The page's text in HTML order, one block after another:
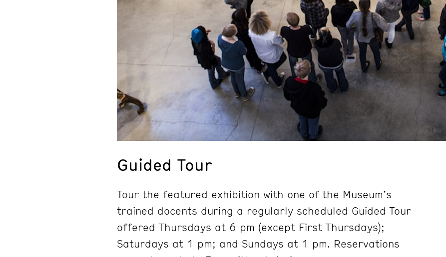
Guided Tour
Tour the featured exhibition with one of the Museum’s
trained docents during a regularly scheduled Guided Tour
offered Thursdays at 6 pm (except First Thursdays);
Saturdays at 1 pm; and Sundays at 1 pm. Reservations